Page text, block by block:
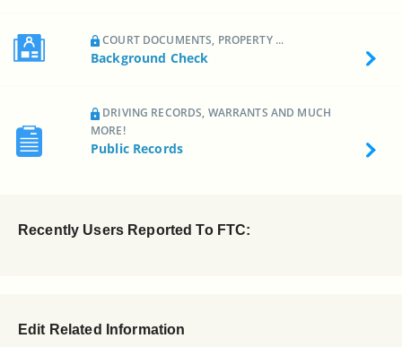
COURT DOCUMENTS, PROPERTY ...
Background Check
DRIVING RECORDS, WARRANTS AND MUCH
MORE!
Public Records
Recently Users Reported To FTC:
Edit Related Information